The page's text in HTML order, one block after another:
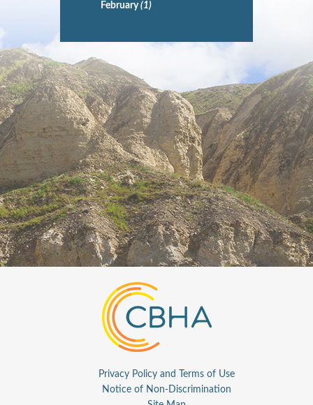
February(1)
Privacy Policy and Terms of Use
Notice of Non-Discrimination